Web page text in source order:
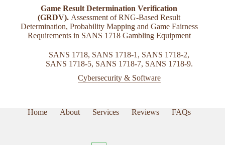
Game Result Determination Verification
(GRDV). Assessment of RNG-Based Result
Determination, Probability Mapping and Game Fairness
Requirements in SANS 1718 Gambling Equipment
SANS 1718, SANS 1718-1 , SANS 1718-2,
SANS 1718-5, SANS 1718-7, SANS 1718-9.
Cybersecurity & Software
Home About Services Reviews FAQs